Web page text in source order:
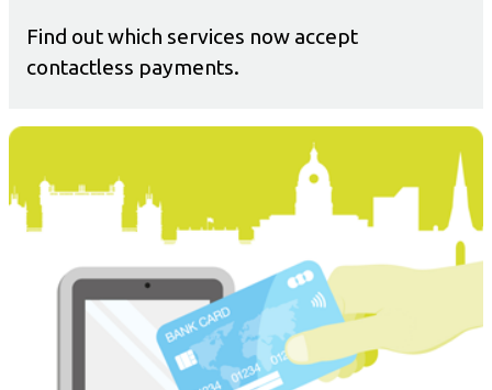
Find out which services now accept
contactless payments.